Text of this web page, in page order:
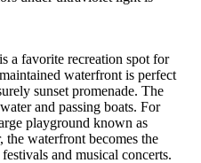
a favorite recreation spot for
waterfront is perfect
sunset promenade. The
and passing boats. For
playground known as
the waterfront becomes the
and musical concerts.